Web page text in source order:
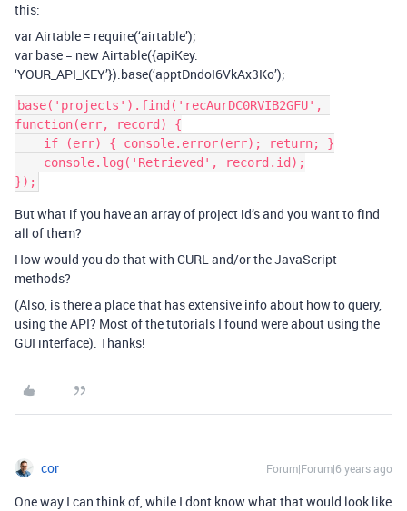
this:
var Airtable = require(‘airtable’);
var base = new Airtable({apiKey:
‘YOUR_API_KEY’}).base(‘apptDndoI6VkAx3Ko’);
base('projects').find('recAurDC0RVIB2GFU',
function(err, record) {
But what if you have an array of project id’s and you want to find
all of them?
How would you do that with CURL and/or the JavaScript
methods?
(Also, is there a place that has extensive info about how to query,
using the API? Most of the tutorials I found were about using the
GUI interface). Thanks!
cor Forum|Forum|6 years ago
One way I can think of, while I dont know what that would look like